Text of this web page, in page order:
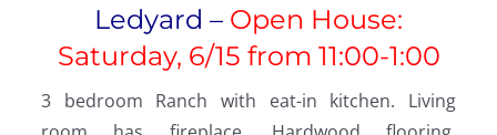
Ledyard – Open House:
Saturday, 6/15 from 11:00-1:00
3 bedroom Ranch with eat-in kitchen. Living